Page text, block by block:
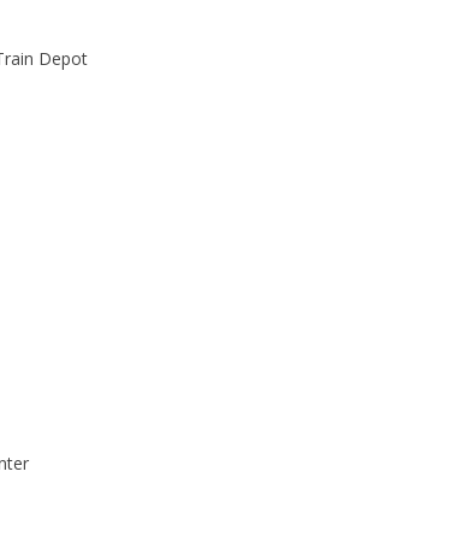
Depot